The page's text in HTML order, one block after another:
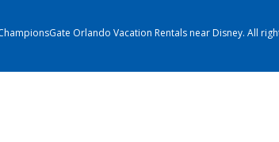
Orlando Vacation Rentals near Disney. All